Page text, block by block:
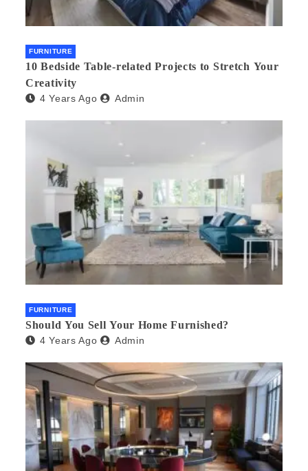
FURNITURE
10 Bedside Table-related Projects to Stretch Your
Creativity
4 Years Ago Admin
FURNITURE
Should You Sell Your Home Furnished?
4 Years Ago Admin